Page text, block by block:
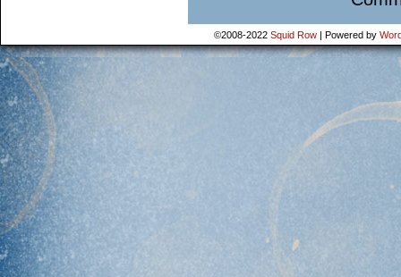
©2008-2022 Squid Row | Powered by